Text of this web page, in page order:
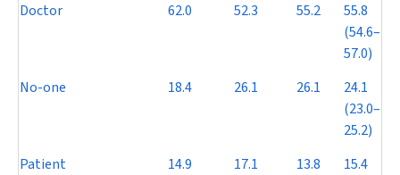
Doctor
62.0 52.3 55.2
55.8
(54.6–
57.0)
No-one
18.4 26.1 26.1
24.1
(23.0–
25.2)
Patient
14.9 17.1 13.8
15.4